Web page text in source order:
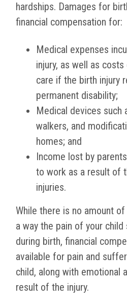
hardships. Damages for
financial compensation for:
Medical expenses
injury, as well as
care if the birth injury
permanent disability;
Medical devices such
walkers, and
homes; and
Income lost by
to work as a result of
injuries.
While there is no amount
a way the pain of your
during birth, financial
available for pain and
child, along with emotional
result of the injury.